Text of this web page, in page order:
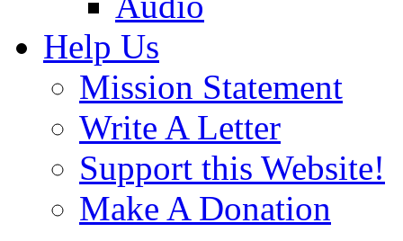
Help Us
Mission Statement
Write A Letter
Support this Website!
Make A Donation